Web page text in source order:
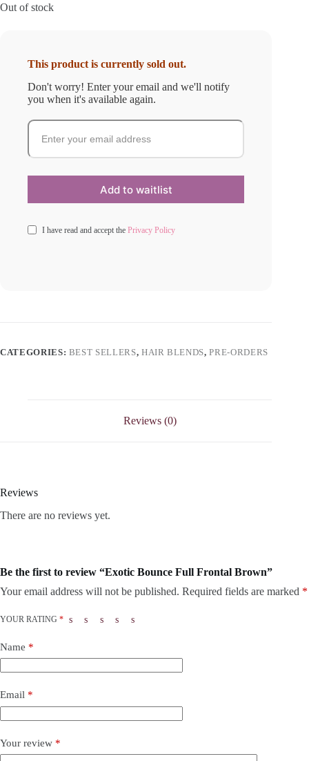
Out of stock
This product is currently sold out.
Don't worry! Enter your email and we'll notify
you when it's available again.
I have read and accept the Privacy Policy
CATEGORIES: BEST SELLERS, HAIR BLENDS,PRE-ORDERS
Reviews (0)
Reviews
There are no reviews yet.
Be the first to review “Exotic Bounce Full Frontal Brown”
Your email address will not be published. Required fields are marked *
YOUR RATING *
Name *
Email *
Your review *